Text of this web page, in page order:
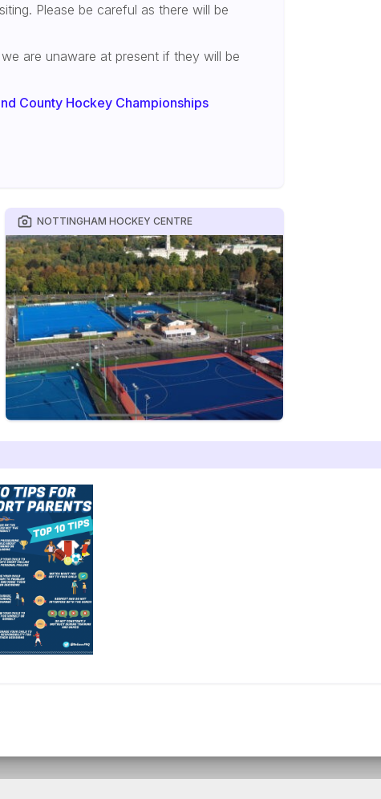
Please be careful as there will be
are unaware at present if they will be
County Hockey Championships
NOTTINGHAM HOCKEY CENTRE